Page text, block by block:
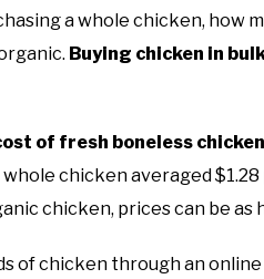
a whole chicken, how
Buying chicken in
of fresh boneless
chicken averaged
chicken, prices can be as
of chicken through an